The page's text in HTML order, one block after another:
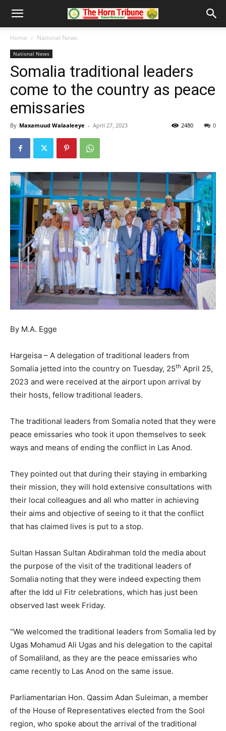
Home National News
National News
Somalia traditional leaders
come to the country as peace
emissaries
By Maxamuud Walaaleeye - April 27, 2023 0
2480
By M.A. Egge
Hargeisa – A delegation of traditional leaders from
Somalia jetted into the country on Tuesday, 25th April 25,
2023 and were received at the airport upon arrival by
their hosts, fellow traditional leaders.
The traditional leaders from Somalia noted that they were
peace emissaries who took it upon themselves to seek
ways and means of ending the conflict in Las Anod.
They pointed out that during their staying in embarking
their mission, they will hold extensive consultations with
their local colleagues and all who matter in achieving
their aims and objective of seeing to it that the conflict
that has claimed lives is put to a stop.
Sultan Hassan Sultan Abdirahman told the media about
the purpose of the visit of the traditional leaders of
Somalia noting that they were indeed expecting them
after the Idd ul Fitr celebrations, which has just been
observed last week Friday.
“We welcomed the traditional leaders from Somalia led by
Ugas Mohamud Ali Ugas and his delegation to the capital
of Somaliland, as they are the peace emissaries who
came recently to Las Anod on the same issue.
Parliamentarian Hon. Qassim Adan Suleiman, a member
of the House of Representatives elected from the Sool
region, who spoke about the arrival of the traditional